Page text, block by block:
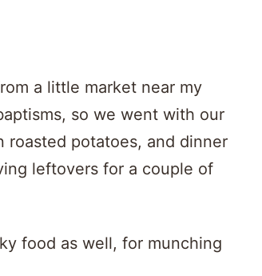
a little market near my
so we went with our
roasted potatoes, and dinner
leftovers for a couple of
food as well, for munching